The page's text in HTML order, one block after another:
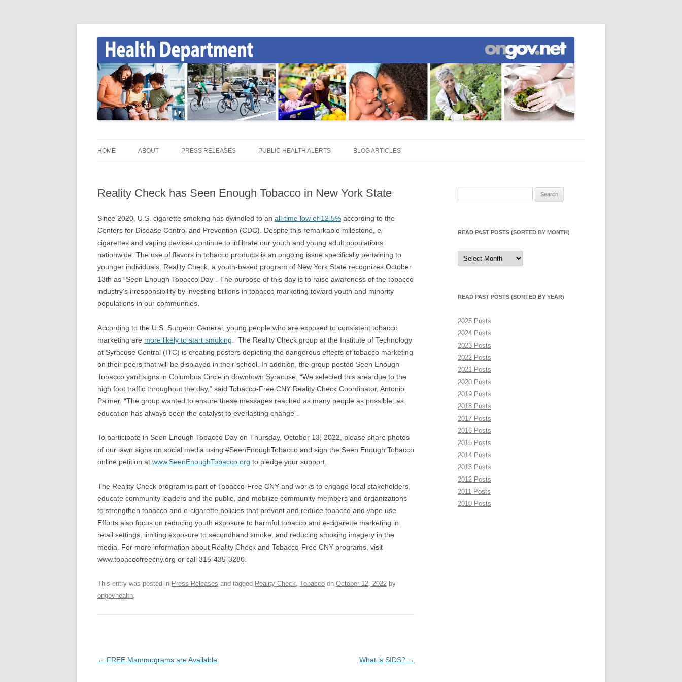
content
Health News
Onondaga County Health Department
HOME
ONGOV.NET / HEALTH /
ABOUT PRESS RELEASES PUBLIC HEALTH ALERTS BLOG ARTICLES
Reality Check has Seen Enough Tobacco in New York State
Since 2020, U.S. cigarette smoking has dwindled to an all-time low of 12.5% according to the
Centers for Disease Control and Prevention (CDC). Despite this remarkable milestone, e-
cigarettes and vaping devices continue to infiltrate our youth and young adult populations
nationwide. The use of flavors in tobacco products is an ongoing issue specifically pertaining to
younger individuals. Reality Check, a youth-based program of New York State recognizes October
13th as “Seen Enough Tobacco Day”. The purpose of this day is to raise awareness of the tobacco
industry’s irresponsibility by investing billions in tobacco marketing toward youth and minority
populations in our communities.
According to the U.S. Surgeon General, young people who are exposed to consistent tobacco
marketing are more likely to start smoking . The Reality Check group at the Institute of Technology
at Syracuse Central (ITC) is creating posters depicting the dangerous effects of tobacco marketing
on their peers that will be displayed in their school. In addition, the group posted Seen Enough
Tobacco yard signs in Columbus Circle in downtown Syracuse. “We selected this area due to the
high foot traffic throughout the day,” said Tobacco-Free CNY Reality Check Coordinator, Antonio
Palmer. “The group wanted to ensure these messages reached as many people as possible, as
education has always been the catalyst to everlasting change”.
To participate in Seen Enough Tobacco Day on Thursday, October 13, 2022, please share photos
of our lawn signs on social media using #SeenEnoughTobacco and sign the Seen Enough Tobacco
online petition at www.SeenEnoughTobacco.org to pledge your support.
The Reality Check program is part of Tobacco-Free CNY and works to engage local stakeholders,
educate community leaders and the public, and mobilize community members and organizations
to strengthen tobacco and e-cigarette policies that prevent and reduce tobacco and vape use.
Efforts also focus on reducing youth exposure to harmful tobacco and e-cigarette marketing in
retail settings, limiting exposure to secondhand smoke, and reducing smoking imagery in the
media. For more information about Reality Check and Tobacco-Free CNY programs, visit
www.tobaccofreecny.org or call 315-435-3280.
This entry was posted in Press Releases and tagged Reality Check Tobacco on October 12, 2022 by
ongovhealth
Post
← FREE Mammograms are Available What is SIDS? →
for:
READ PAST POSTS (SORTED BY MONTH)
Read
Past
Posts
READ PAST POSTS (SORTED BY YEAR)
2025 Posts
2024 Posts
2023 Posts
2022 Posts
2021 Posts
2020 Posts
2019 Posts
2018 Posts
2017 Posts
2016 Posts
2015 Posts
2014 Posts
2013 Posts
2012 Posts
2011 Posts
2010 Posts